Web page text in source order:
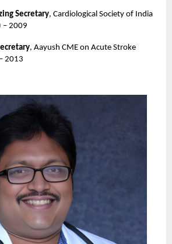
Secretary, Cardiological Society of India
– 2009
, Aayush CME on Acute Stroke
2013